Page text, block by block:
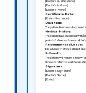
[Doctor’s Qualifications]
[Doctor’s Address]
[Doctor’s Phone]
Certificate Date:
[Date of Issuance]
Diagnosis:
The patient has been diagnosed
Medical History:
The patient has presented with
period of absence from work/
Recommended Leave:
It is advised that the patient
Follow-Up:
The patient will require a follow-
fitness to return to work/
Signature:
[Doctor’s Signature]
[Doctor’s Name]
[Date]